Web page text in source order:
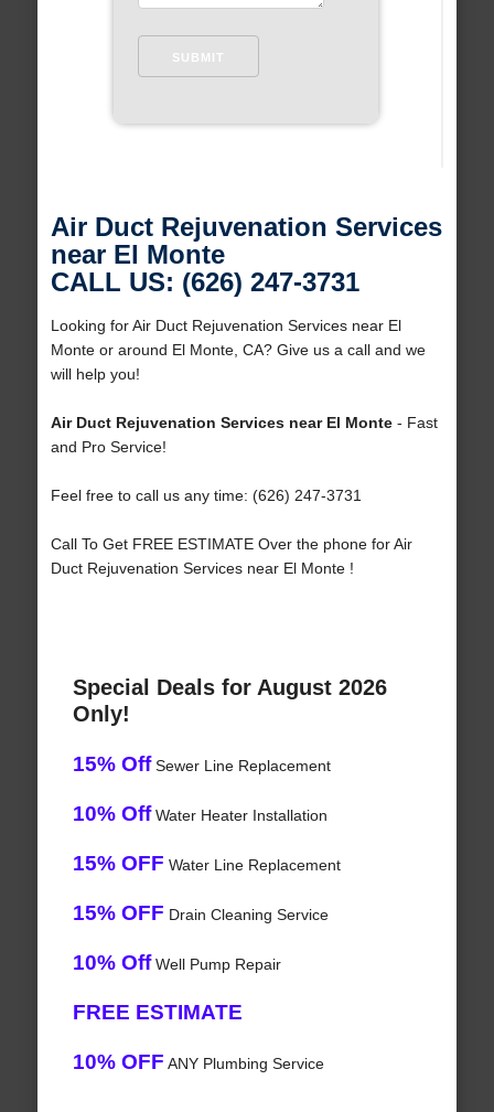
Air Duct Rejuvenation Services
near El Monte
CALL US: (626) 247-3731
Looking for Air Duct Rejuvenation Services near El
Monte or around El Monte, CA? Give us a call and we
will help you!
Air Duct Rejuvenation Services near El Monte- Fast
and Pro Service!
Feel free to call us any time: (626) 247-3731
Call To Get FREE ESTIMATE Over the phone for Air
Duct Rejuvenation Services near El Monte !
Special Deals for August 2026
Only!
15% OffSewer Line Replacement
10% OffWater Heater Installation
15% OFF Water Line Replacement
15% OFF Drain Cleaning Service
10% OffWell Pump Repair
FREE ESTIMATE
10% OFF ANY Plumbing Service